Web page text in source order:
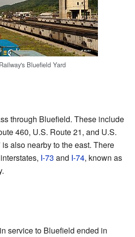
Bluefield Yard
through Bluefield. These include
460, U.S. Route 21, and U.S.
also nearby to the east. There
I-73 and I-74, known as
service to Bluefield ended in